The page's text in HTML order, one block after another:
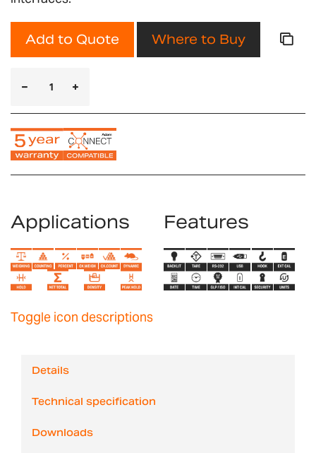
Add to Quote Where to Buy
Applications Features
Toggle icon descriptions
Details
Technical specification
Downloads